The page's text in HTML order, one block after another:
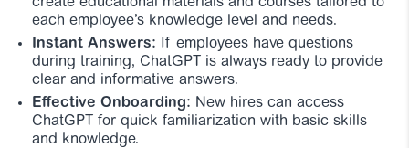
each employee’s knowledge level and needs.
Instant Answers: If employees have questions
during training, ChatGPT is always ready to provide
clear and informative answers.
Effective Onboarding: New hires can access
ChatGPT for quick familiarization with basic skills
and knowledge.